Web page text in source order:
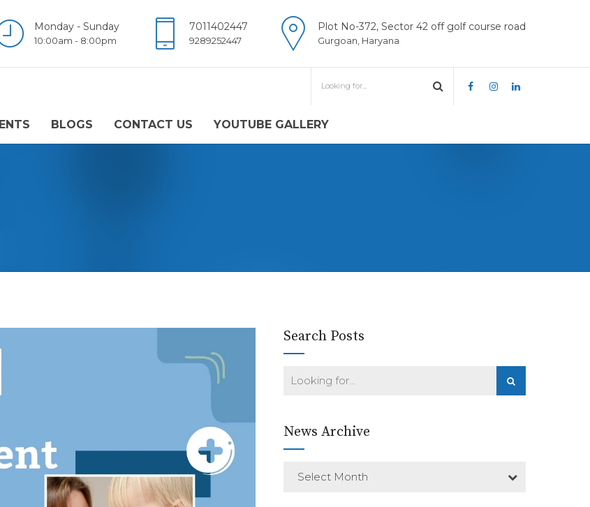
Monday - Sunday
10:00am - 8:00pm
7011402447
9289252447
Plot No-372, Sector 42 off golf course road
Gurgoan, Haryana
BLOGS CONTACT US YOUTUBE GALLERY
Search Posts
News Archive
Select Month